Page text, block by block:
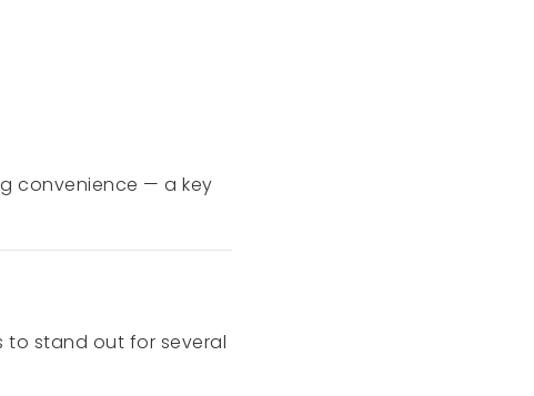
convenience — a key
to stand out for several